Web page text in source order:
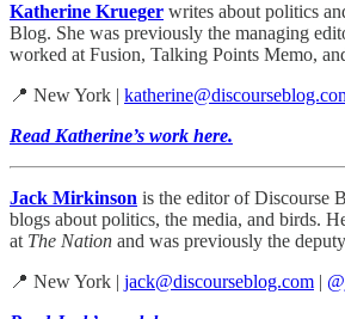
Katherine Krueger writes about politics
Blog. She was previously the managing
worked at Fusion, Talking Points Memo,
📍 New York |
Read Katherine’s work here.
Jack Mirkinson is the editor of Discourse
blogs about politics, the media, and birds.
at The Nation and was previously the
📍 New York | jack@discourseblog.com |